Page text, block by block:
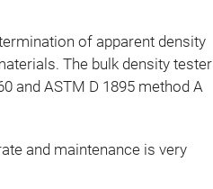
of apparent density
The bulk density tester
and ASTM D 1895 method A
and maintenance is very